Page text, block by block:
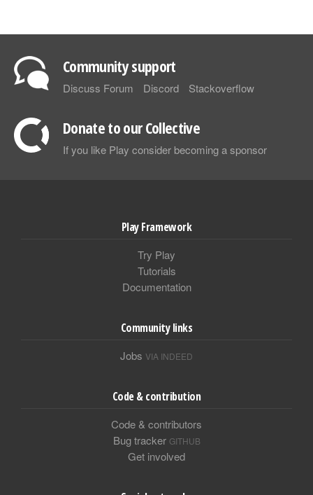
Community support
Discuss Forum Discord Stackoverflow
Donate to our Collective
If you like Play consider becoming a sponsor
Play Framework
Try Play
Tutorials
Documentation
Community links
Jobs VIA INDEED
Code & contribution
Code & contributors
Bug tracker GITHUB
Get involved